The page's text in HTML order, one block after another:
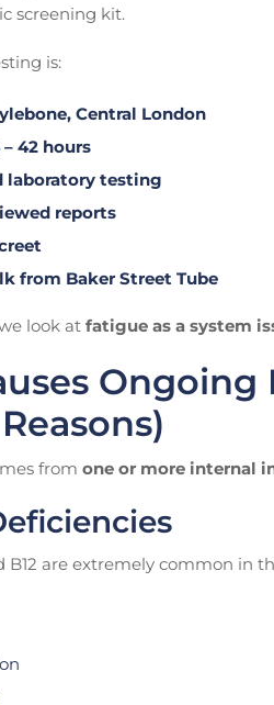
screening kit.
is:
Central London
42 hours
laboratory testing
reports
from Baker Street Tube
look at fatigue as a system
Ongoing
from one or more internal
B12 are extremely common in